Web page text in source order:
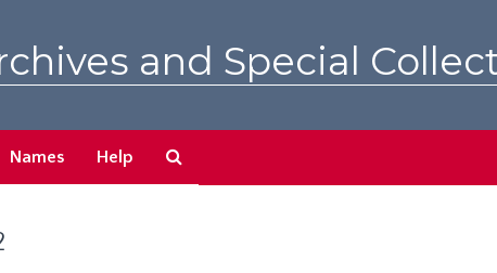
and Special
Names Help